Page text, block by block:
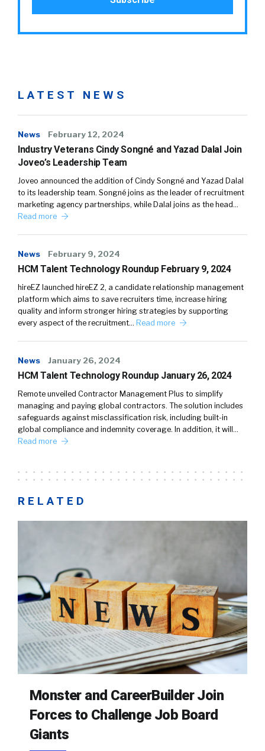
LATEST NEWS
News February 12, 2024
Industry Veterans Cindy Songné and Yazad Dalal Join
Joveo’s Leadership Team
Joveo announced the addition of Cindy Songné and Yazad Dalal
to its leadership team. Songné joins as the leader of recruitment
marketing agency partnerships, while Dalal joins as the head…
Read more
News February 9, 2024
HCM Talent Technology Roundup February 9, 2024
hireEZ launched hireEZ 2, a candidate relationship management
platform which aims to save recruiters time, increase hiring
quality and inform stronger hiring strategies by supporting
every aspect of the recruitment… Read more
News January 26, 2024
HCM Talent Technology Roundup January 26, 2024
Remote unveiled Contractor Management Plus to simplify
managing and paying global contractors. The solution includes
safeguards against misclassification risk, including built-in
global compliance and indemnity coverage. In addition, it will…
Read more
RELATED
Monster and CareerBuilder Join
Forces to Challenge Job Board
Giants